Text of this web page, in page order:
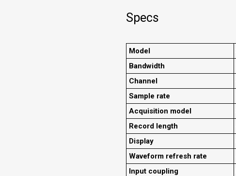
Specs
Model
Bandwidth
Channel
Sample rate
Acquisition model
Record length
Display
Waveform refresh rate
Input coupling